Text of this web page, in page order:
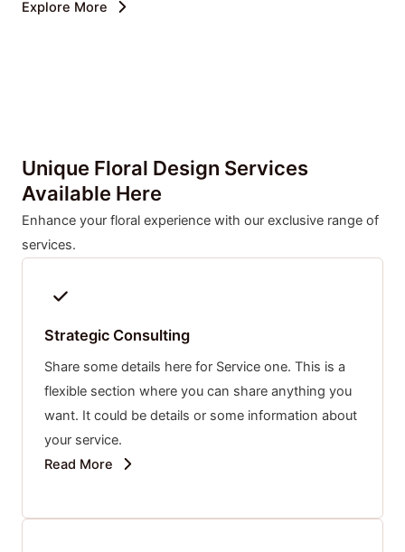
Explore More
Unique Floral Design Services
Available Here
Enhance your floral experience with our exclusive range of
services.
Strategic Consulting
Share some details here for Service one. This is a
flexible section where you can share anything you
want. It could be details or some information about
your service.
Read More